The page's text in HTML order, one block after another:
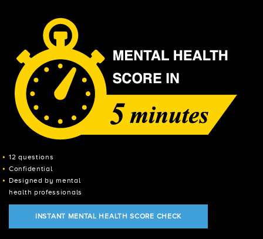
12 questions
Confidential
Designed by mental
health professionals
INSTANT MENTAL HEALTH SCORE CHECK